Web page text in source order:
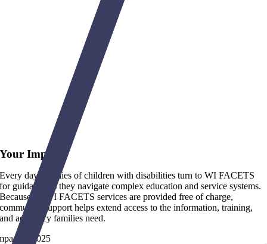
Your Impact
Every day, families of children with disabilities turn to WI FACETS
for guidance as they navigate complex education and service systems.
Because all WI FACETS services are provided free of charge,
community support helps extend access to the information, training,
and advocacy families need.
in 2025